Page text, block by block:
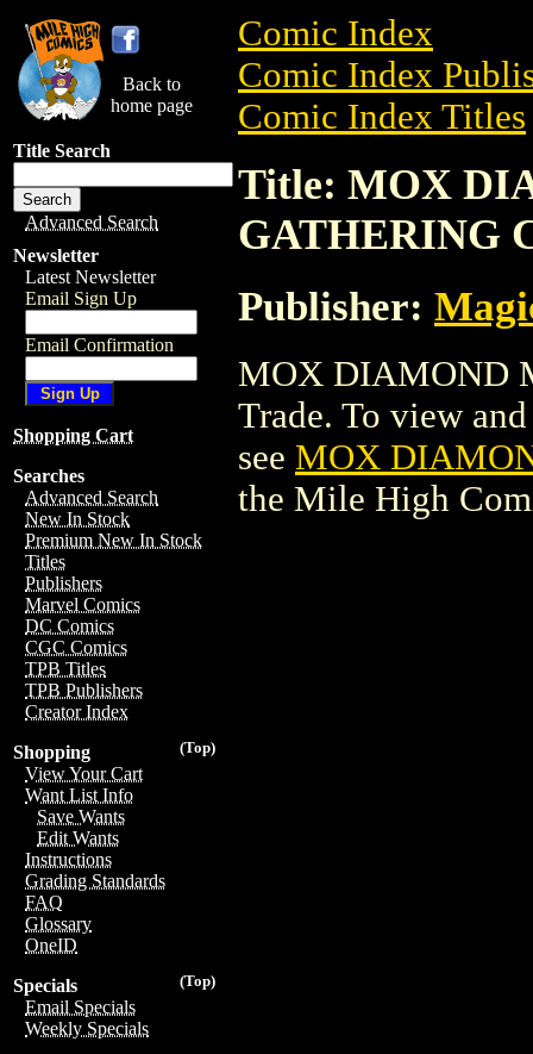
Back to
home page
Title Search
Advanced Search
Newsletter
Latest Newsletter
Email Sign Up
Email Confirmation
Shopping Cart
Searches
Advanced Search
New In Stock
Premium New In Stock
Titles
Publishers
Marvel Comics
DC Comics
CGC Comics
TPB Titles
TPB Publishers
Creator Index
(Top)
Shopping
View Your Cart
Want List Info
Save Wants
Edit Wants
Instructions
Grading Standards
FAQ
Glossary
OneID
(Top)
Specials
Email Specials
Weekly Specials
Comic Index
Comic Index
Comic Index Titles
Title: MOX
GATHERING
Publisher:
MOX DIAMOND
Trade. To view
see MOX
the Mile High